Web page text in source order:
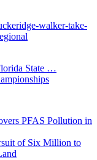
walker-take-
State …
PFAS Pollution in
of Six Million to